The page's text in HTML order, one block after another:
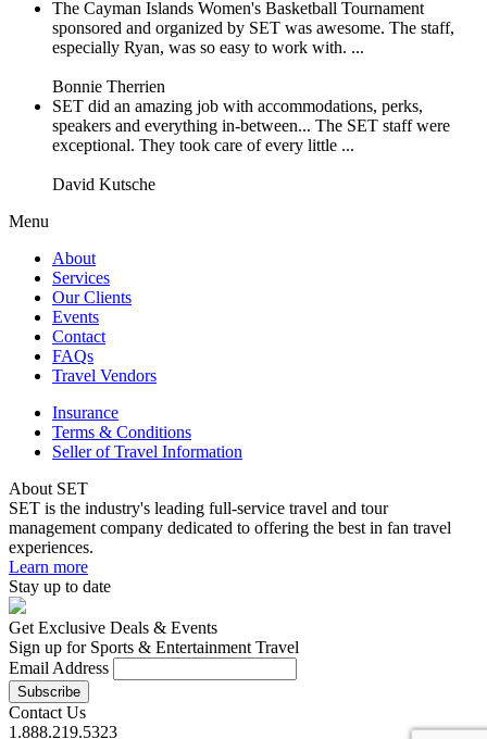
The Cayman Islands Women's Basketball Tournament
sponsored and organized by SET was awesome. The staff,
especially Ryan, was so easy to work with. ...
Bonnie Therrien
SET did an amazing job with accommodations, perks,
speakers and everything in-between... The SET staff were
exceptional. They took care of every little ...
David Kutsche
Menu
About
Services
Our Clients
Events
Contact
FAQs
Travel Vendors
Insurance
Terms & Conditions
Seller of Travel Information
About SET
SET is the industry's leading full-service travel and tour
management company dedicated to offering the best in fan travel
experiences.
Learn more
Stay up to date
Get Exclusive Deals & Events
Sign up for Sports & Entertainment Travel
Email Address
Contact Us
1.888.219.5323